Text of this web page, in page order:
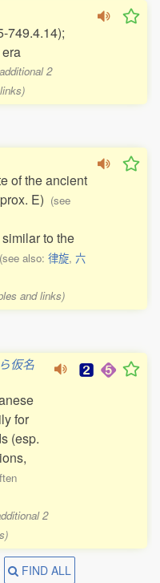
749.4.14);
2
of the ancient
E) (see
to the
(see also: 律旋, 六
and links)
仮名
for
(esp.
2
FIND ALL